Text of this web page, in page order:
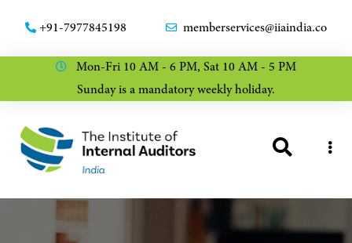
+91-7977845198 memberservices@iiaindia.co
Mon-Fri 10 AM - 6 PM, Sat 10 AM - 5 PM
Sunday is a mandatory weekly holiday.